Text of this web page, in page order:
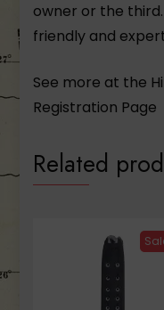
owner or the
friendly and
See more at the
Registration Page
Related